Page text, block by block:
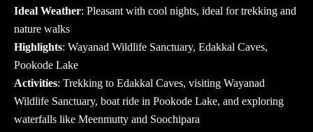
Ideal Weather: Pleasant with cool nights, ideal for trekking and
nature walks
Highlights: Wayanad Wildlife Sanctuary, Edakkal Caves,
Pookode Lake
Activities: Trekking to Edakkal Caves, visiting Wayanad
Wildlife Sanctuary, boat ride in Pookode Lake, and exploring
waterfalls like Meenmutty and Soochipara